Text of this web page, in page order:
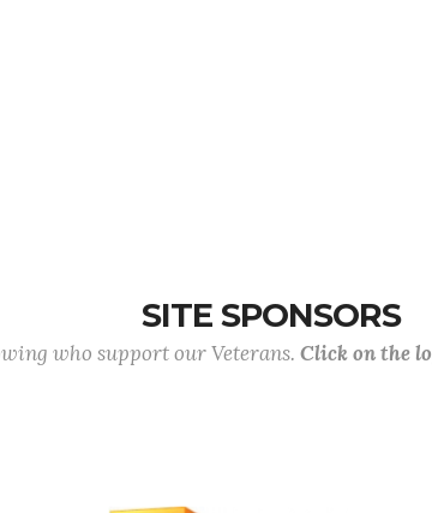
SITE SPONSORS
who support our Veterans. Click on the